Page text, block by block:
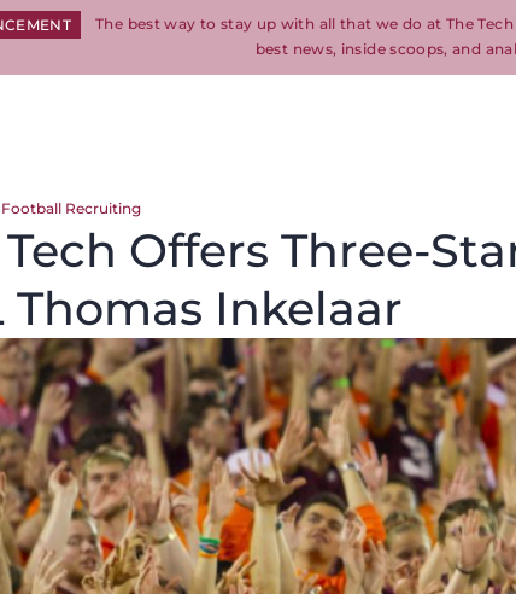
The best way to stay up with all that we do at The
best news, inside scoops, and
Football Recruiting
Offers Three-
Thomas Inkelaar